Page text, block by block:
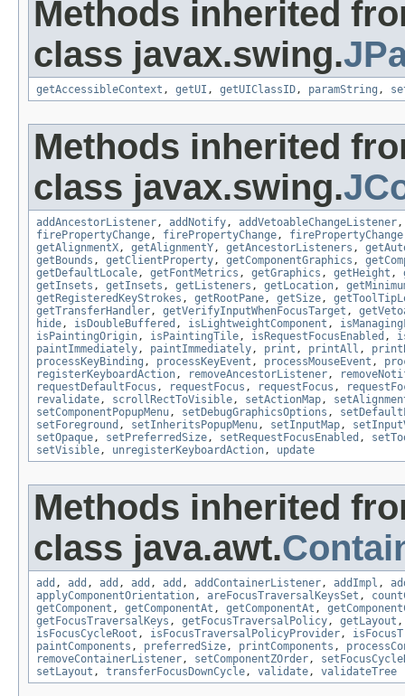
Methods inherited
class javax.swing.
getAccessibleContext , getUI , getUIClassID , paramString ,
Methods inherited
class javax.swing.
addAncestorListener , addNotify , addVetoableChangeListener
firePropertyChange , firePropertyChange , firePropertyChange
getAlignmentX , getAlignmentY , getAncestorListeners ,
getBounds , getClientProperty , getComponentGraphics ,
getDefaultLocale , getFontMetrics , getGraphics , getHeight ,
getInsets , getInsets , getListeners , getLocation ,
getRegisteredKeyStrokes , getRootPane , getSize ,
getTransferHandler , getVerifyInputWhenFocusTarget ,
hide , isDoubleBuffered , isLightweightComponent ,
isPaintingOrigin , isPaintingTile , isRequestFocusEnabled ,
paintImmediately , paintImmediately , print , printAll ,
processKeyBinding , processKeyEvent , processMouseEvent ,
registerKeyboardAction , removeAncestorListener ,
requestDefaultFocus , requestFocus , requestFocus ,
revalidate , scrollRectToVisible , setActionMap ,
setComponentPopupMenu , setDebugGraphicsOptions ,
setForeground , setInheritsPopupMenu , setInputMap ,
setOpaque , setPreferredSize , setRequestFocusEnabled ,
setVisible , unregisterKeyboardAction , update
Methods inherited
class java.awt.
add , add , add , add , add , addContainerListener , addImpl ,
applyComponentOrientation , areFocusTraversalKeysSet ,
getComponent , getComponentAt , getComponentAt ,
getFocusTraversalKeys , getFocusTraversalPolicy , getLayout
isFocusCycleRoot , isFocusTraversalPolicyProvider ,
paintComponents , preferredSize , printComponents ,
removeContainerListener , setComponentZOrder ,
setLayout , transferFocusDownCycle , validate , validateTree